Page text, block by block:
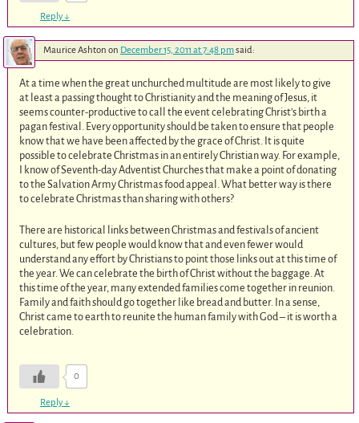
Reply↓
Maurice Ashton on December 15, 2011 at 7:48 pmsaid:
At a time when the great unchurched multitude are most likely to give
at least a passing thought to Christianity and the meaning of Jesus, it
seems counter-productive to call the event celebrating Christ’s birth a
pagan festival. Every opportunity should be taken to ensure that people
know that we have been affected by the grace of Christ. It is quite
possible to celebrate Christmas in an entirely Christian way. For example,
I know of Seventh-day Adventist Churches that make a point of donating
to the Salvation Army Christmas food appeal. What better way is there
to celebrate Christmas than sharing with others?
There are historical links between Christmas and festivals of ancient
cultures, but few people would know that and even fewer would
understand any effort by Christians to point those links out at this time of
the year. We can celebrate the birth of Christ without the baggage. At
this time of the year, many extended families come together in reunion.
Family and faith should go together like bread and butter. In a sense,
Christ came to earth to reunite the human family with God – it is worth a
celebration.
0
Reply↓